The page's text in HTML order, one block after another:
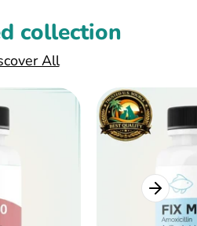
collection
All